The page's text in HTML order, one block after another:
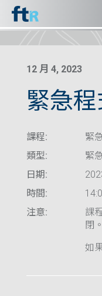
12 月 4, 2023
緊急程
課程:
緊
類型:
緊
日期:
時間:
注意:
課
閉。
如